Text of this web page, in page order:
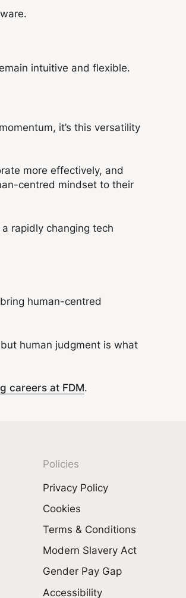
intuitive and flexible.
it’s this versatility
more effectively, and
centred mindset to their
rapidly changing tech
human-centred
human judgment is what
careers at FDM.
Policies
Privacy Policy
Cookies
Terms & Conditions
Modern Slavery Act
Gender Pay Gap
Accessibility